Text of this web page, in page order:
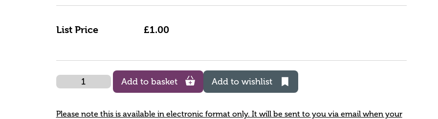
List Price £1.00
Quantity
Add to basket Add to wishlist
Please note this is available in electronic format only. It will be sent to you via email when your